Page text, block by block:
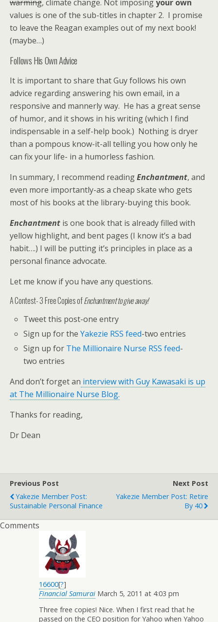
warming, climate change. Not imposingyour own
values is one of the sub-titles in chapter 2. I promise
to leave the Reagan examples out of my next book!
(maybe…)
Follows His Own Advice
It is important to share that Guy follows his own
advice regarding answering his own email, in a
responsive and mannerly way. He has a great sense
of humor, and it shows in his writing (which I find
indispensable in a self-help book.) Nothing is dryer
than a pompous know-it-all telling you how only he
can fix your life- in a humorless fashion.
In summary, I recommend readingEnchantment, and
even more importantly-as a cheap skate who gets
most of his books at the library-buying this book.
Enchantment is one book that is already filled with
yellow highlight, and bent pages (I know it’s a bad
habit….) I will be putting it’s principles in place as a
personal finance advocate.
Let me know if you have any questions.
A Contest- 3 Free Copies ofEnchantment to give away!
Tweet this post-one entry
Sign up for theYakezie RSS feed-two entries
Sign up for The Millionaire Nurse RSS feed-
two entries
And don’t forget an interview with Guy Kawasaki is up
at The Millionaire Nurse Blog.
Thanks for reading,
Dr Dean
Previous Post
Yakezie Member Post:
Sustainable Personal Finance
Next Post
Yakezie Member Post: Retire
By 40
Comments
16600[?]
Financial Samurai March 5, 2011 at 4:03 pm
Three free copies! Nice. When I first read that he
passed on the CEO position for Yahoo when Yahoo